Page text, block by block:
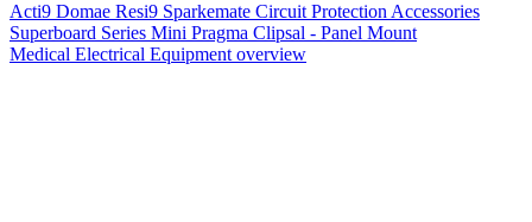
Acti9 Domae Resi9 Sparkemate Circuit Protection Accessories
Superboard Series Mini Pragma Clipsal - Panel Mount
Medical Electrical Equipment overview